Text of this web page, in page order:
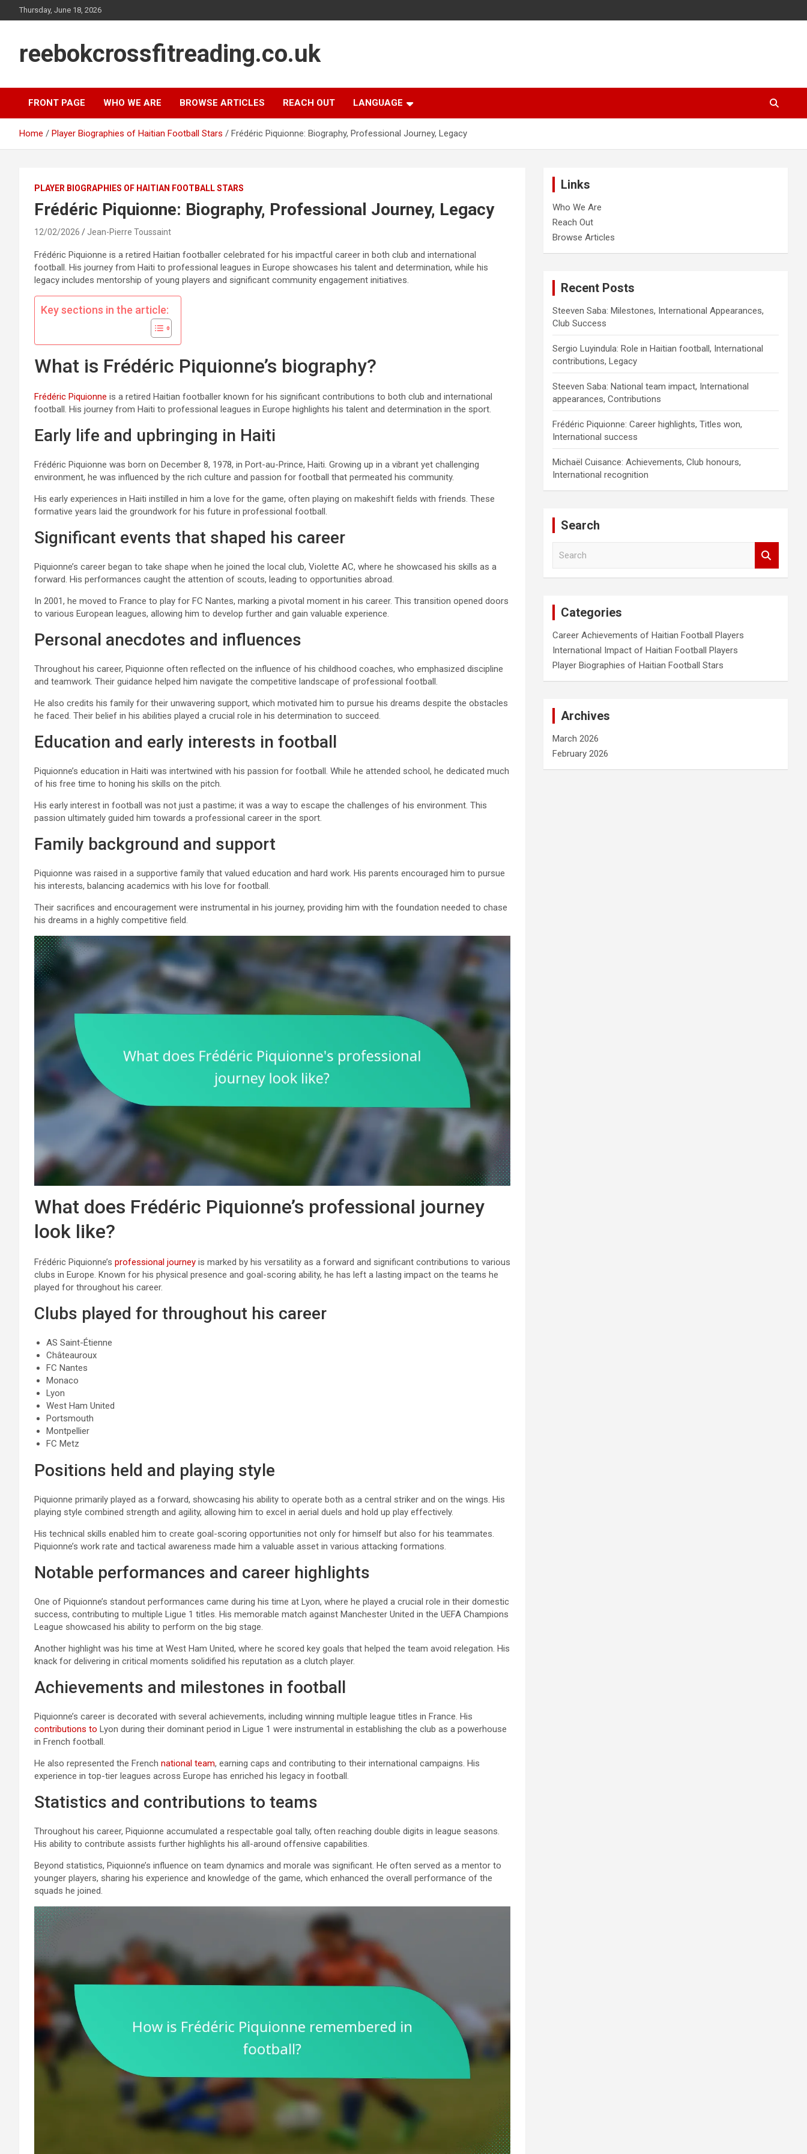
to
Thursday, June 18, 2026
reebokcrossfitreading.co.uk
FRONT PAGE WHO WE ARE BROWSE ARTICLES REACH OUT LANGUAGE
Home Player Biographies of Haitian Football Stars Frédéric Piquionne: Biography, Professional Journey, Legacy
PLAYER BIOGRAPHIES OF HAITIAN FOOTBALL STARS
Frédéric Piquionne: Biography, Professional Journey, Legacy
12/02/2026 Jean-Pierre Toussaint
Frédéric Piquionne is a retired Haitian footballer celebrated for his impactful career in both club and international
football. His journey from Haiti to professional leagues in Europe showcases his talent and determination, while his
legacy includes mentorship of young players and significant community engagement initiatives.
Key sections in the article:
What is Frédéric Piquionne’s biography?
Frédéric Piquionne is a retired Haitian footballer known for his significant contributions to both club and international
football. His journey from Haiti to professional leagues in Europe highlights his talent and determination in the sport.
Early life and upbringing in Haiti
Frédéric Piquionne was born on December 8, 1978, in Port-au-Prince, Haiti. Growing up in a vibrant yet challenging
environment, he was influenced by the rich culture and passion for football that permeated his community.
His early experiences in Haiti instilled in him a love for the game, often playing on makeshift fields with friends. These
formative years laid the groundwork for his future in professional football.
Significant events that shaped his career
Piquionne’s career began to take shape when he joined the local club, Violette AC, where he showcased his skills as a
forward. His performances caught the attention of scouts, leading to opportunities abroad.
In 2001, he moved to France to play for FC Nantes, marking a pivotal moment in his career. This transition opened doors
to various European leagues, allowing him to develop further and gain valuable experience.
Personal anecdotes and influences
Throughout his career, Piquionne often reflected on the influence of his childhood coaches, who emphasized discipline
and teamwork. Their guidance helped him navigate the competitive landscape of professional football.
He also credits his family for their unwavering support, which motivated him to pursue his dreams despite the obstacles
he faced. Their belief in his abilities played a crucial role in his determination to succeed.
Education and early interests in football
Piquionne’s education in Haiti was intertwined with his passion for football. While he attended school, he dedicated much
of his free time to honing his skills on the pitch.
His early interest in football was not just a pastime; it was a way to escape the challenges of his environment. This
passion ultimately guided him towards a professional career in the sport.
Family background and support
Piquionne was raised in a supportive family that valued education and hard work. His parents encouraged him to pursue
his interests, balancing academics with his love for football.
Their sacrifices and encouragement were instrumental in his journey, providing him with the foundation needed to chase
his dreams in a highly competitive field.
What does Frédéric Piquionne’s professional journey
look like?
Frédéric Piquionne’s professional journey is marked by his versatility as a forward and significant contributions to various
clubs in Europe. Known for his physical presence and goal-scoring ability, he has left a lasting impact on the teams he
played for throughout his career.
Clubs played for throughout his career
AS Saint-Étienne
Châteauroux
FC Nantes
Monaco
Lyon
West Ham United
Portsmouth
Montpellier
FC Metz
Positions held and playing style
Piquionne primarily played as a forward, showcasing his ability to operate both as a central striker and on the wings. His
playing style combined strength and agility, allowing him to excel in aerial duels and hold up play effectively.
His technical skills enabled him to create goal-scoring opportunities not only for himself but also for his teammates.
Piquionne’s work rate and tactical awareness made him a valuable asset in various attacking formations.
Notable performances and career highlights
One of Piquionne’s standout performances came during his time at Lyon, where he played a crucial role in their domestic
success, contributing to multiple Ligue 1 titles. His memorable match against Manchester United in the UEFA Champions
League showcased his ability to perform on the big stage.
Another highlight was his time at West Ham United, where he scored key goals that helped the team avoid relegation. His
knack for delivering in critical moments solidified his reputation as a clutch player.
Achievements and milestones in football
Piquionne’s career is decorated with several achievements, including winning multiple league titles in France. His
contributions to Lyon during their dominant period in Ligue 1 were instrumental in establishing the club as a powerhouse
in French football.
He also represented the French national team, earning caps and contributing to their international campaigns. His
experience in top-tier leagues across Europe has enriched his legacy in football.
Statistics and contributions to teams
Throughout his career, Piquionne accumulated a respectable goal tally, often reaching double digits in league seasons.
His ability to contribute assists further highlights his all-around offensive capabilities.
Beyond statistics, Piquionne’s influence on team dynamics and morale was significant. He often served as a mentor to
younger players, sharing his experience and knowledge of the game, which enhanced the overall performance of the
squads he joined.
Links
Who We Are
Reach Out
Browse Articles
Recent Posts
Steeven Saba: Milestones, International Appearances,
Club Success
Sergio Luyindula: Role in Haitian football, International
contributions, Legacy
Steeven Saba: National team impact, International
appearances, Contributions
Frédéric Piquionne: Career highlights, Titles won,
International success
Michaël Cuisance: Achievements, Club honours,
International recognition
Search
Categories
Career Achievements of Haitian Football Players
International Impact of Haitian Football Players
Player Biographies of Haitian Football Stars
Archives
March 2026
February 2026